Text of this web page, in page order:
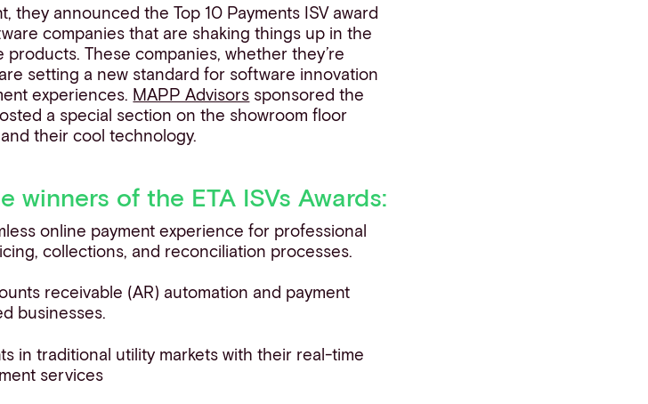
they announced the Top 10 Payments ISV award
companies that are shaking things up in the
These companies, whether they’re
setting a new standard for software innovation
experiences. MAPP Advisors sponsored the
a special section on the showroom floor
their cool technology.
winners of the ETA ISVs Awards:
online payment experience for professional
collections, and reconciliation processes.
receivable (AR) automation and payment
businesses.
in traditional utility markets with their real-time
services